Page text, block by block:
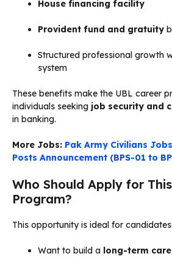
House financing facility
Provident fund and gratuity
Structured professional growth
system
These benefits make the UBL career
individuals seeking job security and
in banking.
More Jobs: Pak Army Civilians
Posts Announcement (BPS-01 to
Who Should Apply for
Program?
This opportunity is ideal for
Want to build a long-term